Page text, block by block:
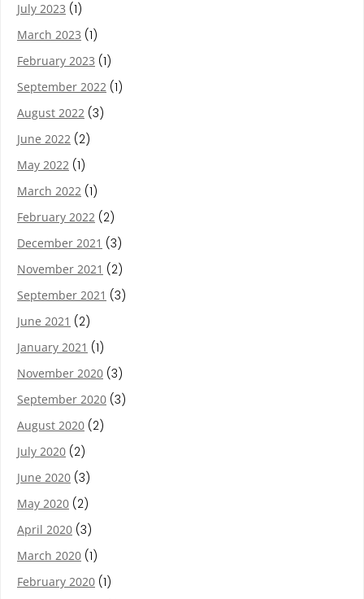
July 2023 (1)
March 2023 (1)
February 2023 (1)
September 2022 (1)
August 2022 (3)
June 2022 (2)
May 2022 (1)
March 2022 (1)
February 2022 (2)
December 2021 (3)
November 2021 (2)
September 2021 (3)
June 2021 (2)
January 2021 (1)
November 2020 (3)
September 2020 (3)
August 2020 (2)
July 2020 (2)
June 2020 (3)
May 2020 (2)
April 2020 (3)
March 2020 (1)
February 2020 (1)